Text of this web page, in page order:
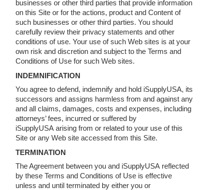
businesses or other third parties that provide information
on this Site or for the actions, product and Content of
such businesses or other third parties. You should
carefully review their privacy statements and other
conditions of use. Your use of such Web sites is at your
own risk and discretion and subject to the Terms and
Conditions of Use for such Web sites.
INDEMNIFICATION
You agree to defend, indemnify and hold iSupplyUSA, its
successors and assigns harmless from and against any
and all claims, damages, costs and expenses, including
attorneys’ fees, incurred or suffered by
iSupplyUSA arising from or related to your use of this
Site or any Web site accessed from this Site.
TERMINATION
The Agreement between you and iSupplyUSA reflected
by these Terms and Conditions of Use is effective
unless and until terminated by either you or